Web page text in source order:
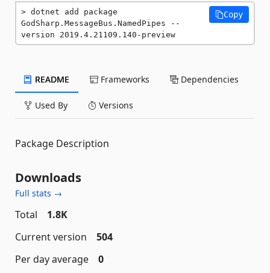
dotnet add package
GodSharp.MessageBus.NamedPipes --
version 2019.4.21109.140-preview
Copy
README Frameworks Dependencies
Used By Versions
Package Description
Downloads
Full stats →
Total
1.8K
Current version
504
Per day average
0